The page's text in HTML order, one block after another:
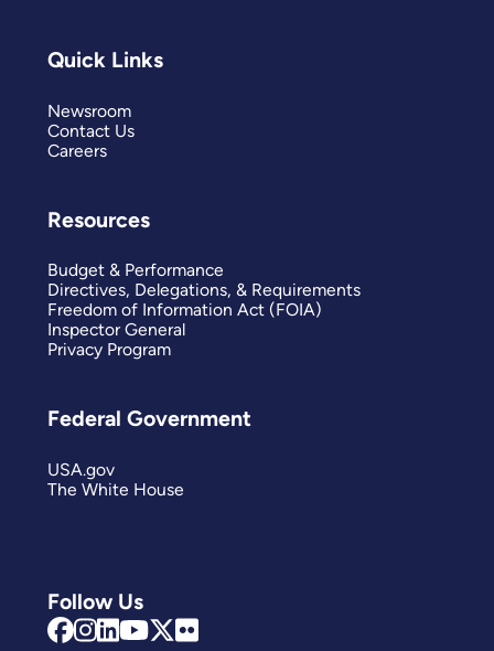
Follow Us
Quick Links
Newsroom
Contact Us
Careers
Resources
Budget & Performance
Directives, Delegations, & Requirements
Freedom of Information Act (FOIA)
Inspector General
Privacy Program
Federal Government
USA.gov
The White House